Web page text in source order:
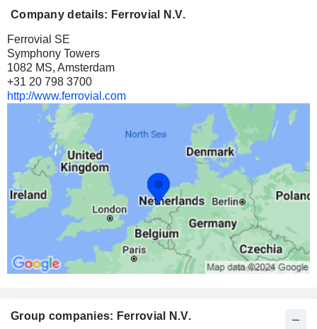
Company details: Ferrovial N.V.
Ferrovial SE
Symphony Towers
1082 MS, Amsterdam
+31 20 798 3700
http://www.ferrovial.com
Group companies: Ferrovial N.V.